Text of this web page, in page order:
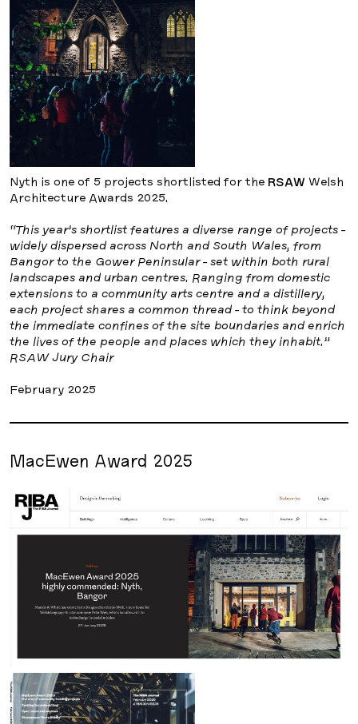
Nyth is one of 5 projects shortlisted for the RSAW Welsh
Architecture Awards 2025.
“This year’s shortlist features a diverse range of projects -
widely dispersed across North and South Wales, from
Bangor to the Gower Peninsular - set within both rural
landscapes and urban centres. Ranging from domestic
extensions to a community arts centre and a distillery,
each project shares a common thread - to think beyond
the immediate confines of the site boundaries and enrich
the lives of the people and places which they inhabit.”
RSAW Jury Chair
February 2025
MacEwen Award 2025